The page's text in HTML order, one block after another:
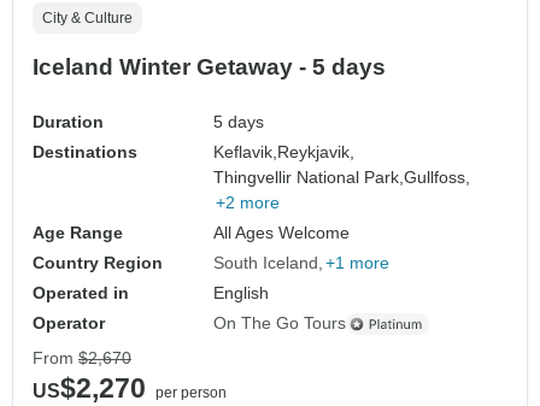
City & Culture
Iceland Winter Getaway - 5 days
Duration
5 days
Destinations
Keflavik,Reykjavik,
Thingvellir National Park,Gullfoss,
+2 more
Age Range
All Ages Welcome
Country Region
South Iceland +1 more
Operated in
English
Operator
On The Go Tours
From $2,670
US$2,270
per person